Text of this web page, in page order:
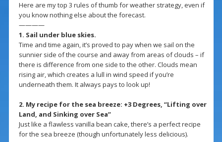
Here are my top 3 rules of thumb for weather strategy, even if
you know nothing else about the forecast.
————
1. Sail under blue skies.
Time and time again, it’s proved to pay when we sail on the
sunnier side of the course and away from areas of clouds – if
there is difference from one side to the other. Clouds mean
rising air, which creates a lull in wind speed if you’re
underneath them. It always pays to look up!
2. My recipe for the sea breeze: +3 Degrees, “Lifting over
Land, and Sinking over Sea”
Just like a flawless vanilla bean cake, there’s a perfect recipe
for the sea breeze (though unfortunately less delicious).